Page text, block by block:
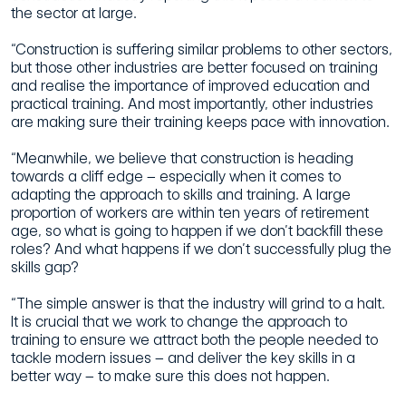
the sector at large.
“Construction is suffering similar problems to other sectors,
but those other industries are better focused on training
and realise the importance of improved education and
practical training. And most importantly, other industries
are making sure their training keeps pace with innovation.
“Meanwhile, we believe that construction is heading
towards a cliff edge – especially when it comes to
adapting the approach to skills and training. A large
proportion of workers are within ten years of retirement
age, so what is going to happen if we don’t backfill these
roles? And what happens if we don’t successfully plug the
skills gap?
“The simple answer is that the industry will grind to a halt.
It is crucial that we work to change the approach to
training to ensure we attract both the people needed to
tackle modern issues – and deliver the key skills in a
better way – to make sure this does not happen.